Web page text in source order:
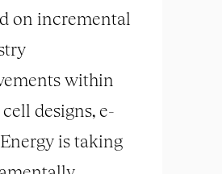
on incremental
within
designs, e-
is taking